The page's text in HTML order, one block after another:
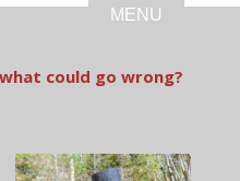
could go wrong?